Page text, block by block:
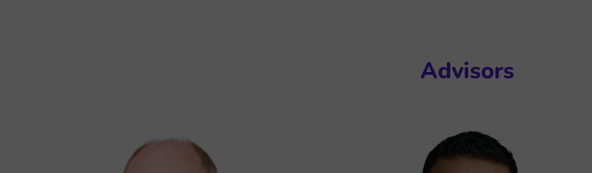
Advisors